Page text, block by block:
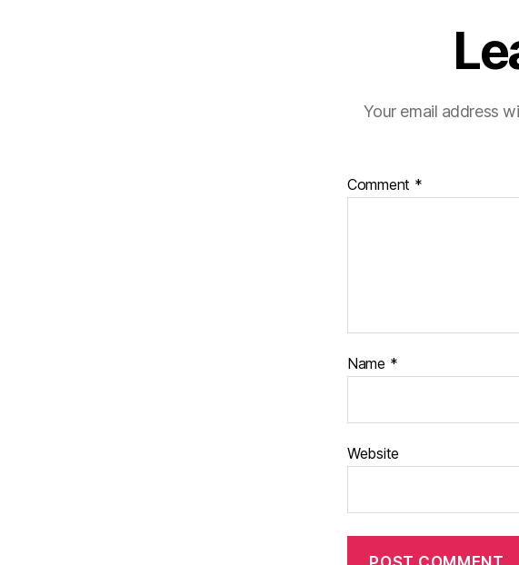
Your email address
Comment *
Name *
Website